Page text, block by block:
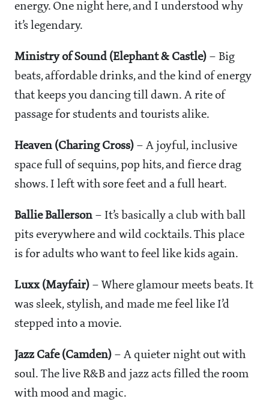
energy. One night here, and I understood why
it’s legendary.
Ministry of Sound (Elephant & Castle) – Big
beats, affordable drinks, and the kind of energy
that keeps you dancing till dawn. A rite of
passage for students and tourists alike.
Heaven (Charing Cross) – A joyful, inclusive
space full of sequins, pop hits, and fierce drag
shows. I left with sore feet and a full heart.
Ballie Ballerson – It’s basically a club with ball
pits everywhere and wild cocktails. This place
is for adults who want to feel like kids again.
Luxx (Mayfair) – Where glamour meets beats. It
was sleek, stylish, and made me feel like I’d
stepped into a movie.
Jazz Cafe (Camden) – A quieter night out with
soul. The live R&B and jazz acts filled the room
with mood and magic.